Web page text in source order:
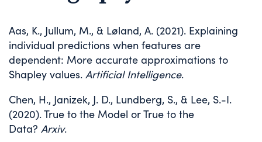
Aas, K., Jullum, M., & Løland, A. (2021). Explaining
individual predictions when features are
dependent: More accurate approximations to
Shapley values. Artificial Intelligence.
Chen, H., Janizek, J. D., Lundberg, S., & Lee, S.-I.
(2020). True to the Model or True to the
Data? Arxiv.